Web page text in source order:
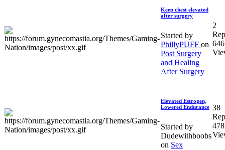
Keep chest elevated
after surgery
Started by
PhillyPUFF on
Post Surgery
and Healing
After Surgery
2
Elevated Estrogen,
Lowered Endurance
Started by
Dudewithboobs
on Sex
38